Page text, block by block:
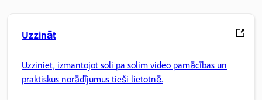
Uzzināt
Uzziniet, izmantojot soli pa solim video pamācības un
praktiskus norādījumus tieši lietotnē.